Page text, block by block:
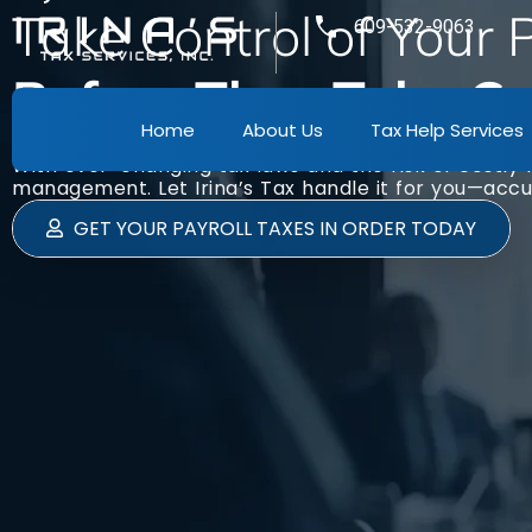
609-532-9063
Home About Us Tax Help Services
Take Control of
Before They Take
Managing payroll taxes is essential but can
With ever-changing tax laws and the risk of costly
management. Let Irina’s Tax handle it for
GET YOUR PAYROLL TAXES IN ORDER TODAY